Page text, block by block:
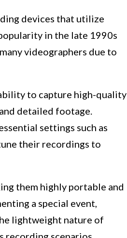
devices that utilize
in the late 1990s
videographers due to
to capture high-quality
detailed footage.
settings such as
their recordings to
them highly portable and
a special event,
lightweight nature of